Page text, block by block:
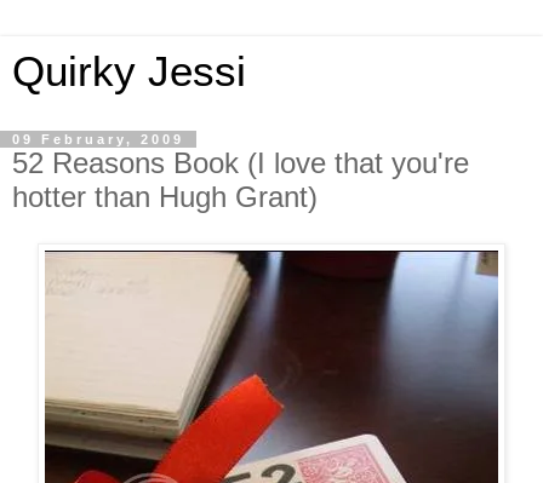
Quirky Jessi
09 February, 2009
52 Reasons Book (I love that you're
hotter than Hugh Grant)